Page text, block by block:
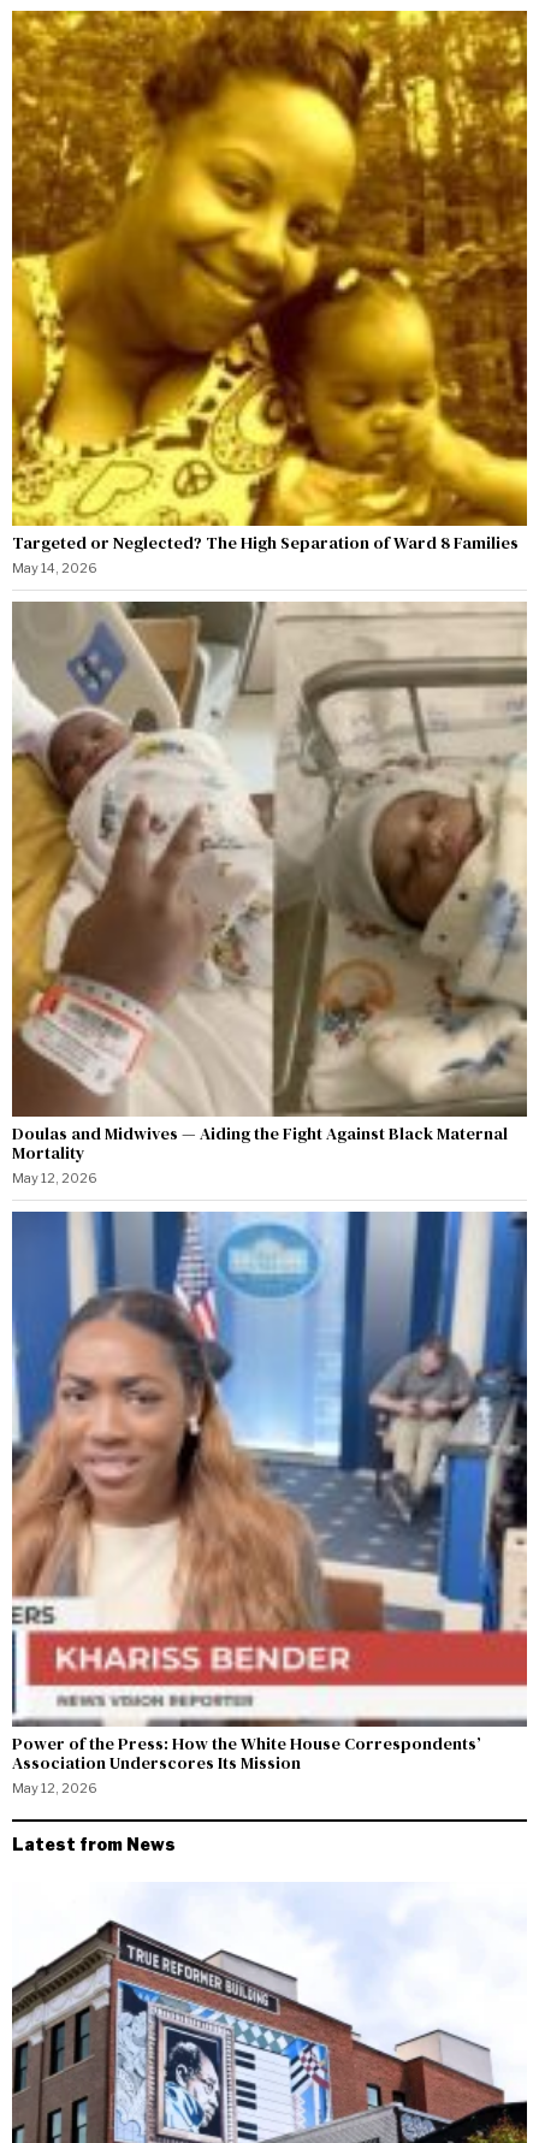
Targeted or Neglected? The High Separation of Ward 8 Families
May 14, 2026
Doulas and Midwives — Aiding the Fight Against Black Maternal
Mortality
May 12, 2026
Power of the Press: How the White House Correspondents’
Association Underscores Its Mission
May 12, 2026
Latest from News